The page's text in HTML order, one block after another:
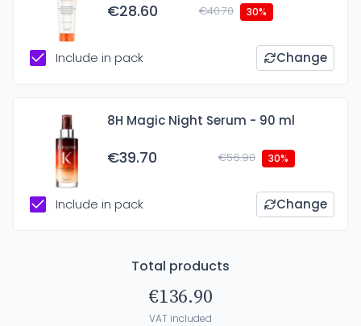
€28.60 €40.70 30%
Include in pack Change
8H Magic Night Serum - 90 ml
€39.70 €56.90 30%
Include in pack Change
Total products
€136.90
VAT included